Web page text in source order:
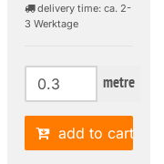
delivery time: ca. 2-
3 Werktage
metre
add to cart